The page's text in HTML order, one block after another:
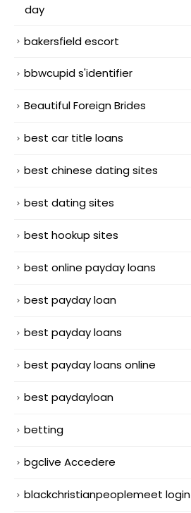
day
bakersfield escort
bbwcupid s'identifier
Beautiful Foreign Brides
best car title loans
best chinese dating sites
best dating sites
best hookup sites
best online payday loans
best payday loan
best payday loans
best payday loans online
best paydayloan
betting
bgclive Accedere
blackchristianpeoplemeet login